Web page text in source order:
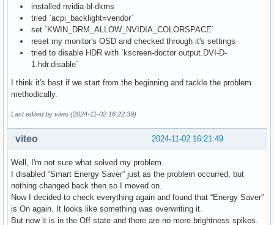
installed nvidia-bl-dkms
tried `acpi_backlight=vendor`
set `KWIN_DRM_ALLOW_NVIDIA_COLORSPACE`
reset my monitor's OSD and checked through it's settings
tried to disable HDR with `kscreen-doctor output.DVI-D-
1.hdr.disable`
I think it's best if we start from the beginning and tackle the problem
methodically.
Last edited by viteo (2024-11-02 16:22:39)
2024-11-02 16:21:49
viteo
Well, I'm not sure what solved my problem.
I disabled “Smart Energy Saver” just as the problem occurred, but
nothing changed back then so I moved on.
Now I decided to check everything again and found that “Energy Saver”
is On again. It looks like something was overwriting it.
But now it is in the Off state and there are no more brightness spikes.